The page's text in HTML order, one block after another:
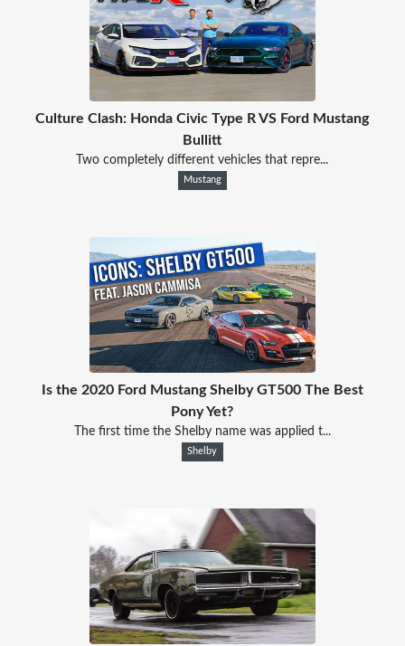
Culture Clash: Honda Civic Type R VS Ford Mustang
Bullitt
Two completely different vehicles that repre...
Mustang
Is the 2020 Ford Mustang Shelby GT500 The Best
Pony Yet?
The first time the Shelby name was applied t...
Shelby